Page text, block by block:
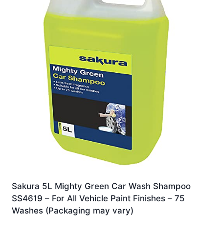
Sakura 5L Mighty Green Car Wash Shampoo
SS4619 – For All Vehicle Paint Finishes – 75
Washes (Packaging may vary)